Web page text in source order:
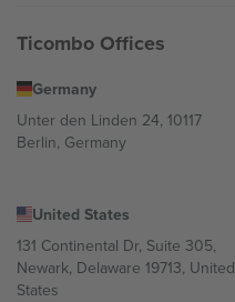
Ticombo Offices
Germany
Unter den Linden 24, 10117
Berlin, Germany
United States
131 Continental Dr, Suite 305,
Newark, Delaware 19713, United
States